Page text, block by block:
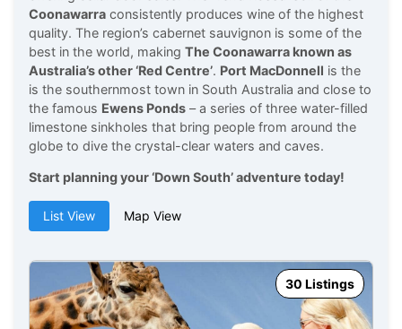
Coonawarra consistently produces wine of the highest
quality. The region’s cabernet sauvignon is some of the
best in the world, making The Coonawarra known as
Australia’s other ‘Red Centre’. Port MacDonnell is the
is the southernmost town in South Australia and close to
the famous Ewens Ponds – a series of three water-filled
limestone sinkholes that bring people from around the
globe to dive the crystal-clear waters and caves.
Start planning your ‘Down South’ adventure today!
List View Map View
30 Listings